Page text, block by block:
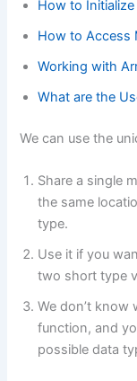
How to
How to Access
Working with
What are the
We can use the
Share a single
the same
type.
Use it if you
two short type
We don’t know
function, and
possible data